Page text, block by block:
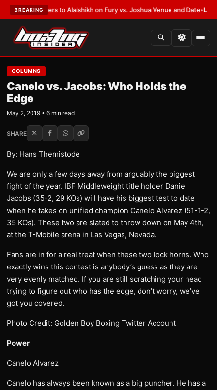
BREAKING
Defers to Alalshikh on Fury vs. Joshua Venue and Date•LATEST:
COLUMNS
Canelo vs. Jacobs: Who Holds the
Edge
May 2, 2019 • 6 min read
SHARE
By: Hans Themistode
We are only a few days away from arguably the biggest
fight of the year. IBF Middleweight title holder Daniel
Jacobs (35-2, 29 KOs) will have his biggest test to date
when he takes on unified champion Canelo Alvarez (51-1-2,
35 KOs). These two are slated to throw down on May 4th,
at the T-Mobile arena in Las Vegas, Nevada.
Fans are in for a real treat when these two lock horns. Who
exactly wins this contest is anybody’s guess as they are
very evenly matched. If you are still scratching your head
trying to figure out who has the edge, don’t worry, we’ve
got you covered.
Photo Credit: Golden Boy Boxing Twitter Account
Power
Canelo Alvarez
Canelo has always been known as a big puncher. He has a